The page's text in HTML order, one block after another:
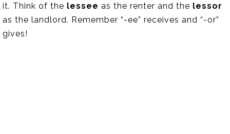
it. Think of the lessee as the renter and the lessor
as the landlord. Remember “-ee” receives and “-or”
gives!